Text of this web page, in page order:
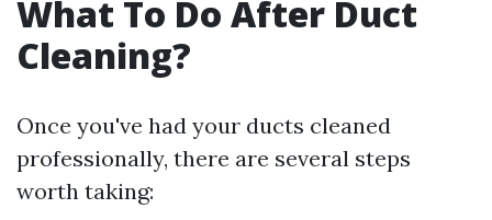
What To Do After Duct
Cleaning?
Once you've had your ducts cleaned
professionally, there are several steps
worth taking: